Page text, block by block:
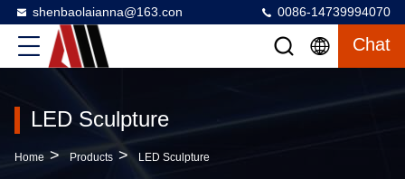
shenbaolaianna@163.con 0086-14739994070
Chat
LED Sculpture
Home > Products > LED Sculpture